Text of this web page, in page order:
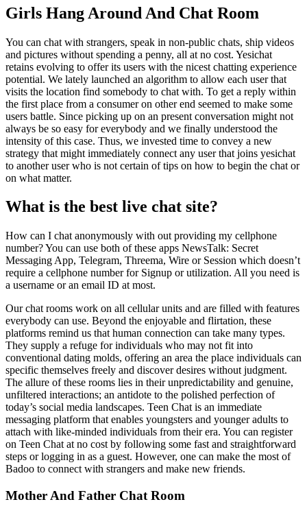
Girls Hang Around And Chat Room
You can chat with strangers, speak in non-public chats, ship videos
and pictures without spending a penny, all at no cost. Yesichat
retains evolving to offer its users with the nicest chatting experience
potential. We lately launched an algorithm to allow each user that
visits the location find somebody to chat with. To get a reply within
the first place from a consumer on other end seemed to make some
users battle. Since picking up on an present conversation might not
always be so easy for everybody and we finally understood the
intensity of this case. Thus, we invested time to convey a new
strategy that might immediately connect any user that joins yesichat
to another user who is not certain of tips on how to begin the chat or
on what matter.
What is the best live chat site?
How can I chat anonymously with out providing my cellphone
number? You can use both of these apps NewsTalk: Secret
Messaging App, Telegram, Threema, Wire or Session which doesn’t
require a cellphone number for Signup or utilization. All you need is
a username or an email ID at most.
Our chat rooms work on all cellular units and are filled with features
everybody can use. Beyond the enjoyable and flirtation, these
platforms remind us that human connection can take many types.
They supply a refuge for individuals who may not fit into
conventional dating molds, offering an area the place individuals can
specific themselves freely and discover desires without judgment.
The allure of these rooms lies in their unpredictability and genuine,
unfiltered interactions; an antidote to the polished perfection of
today’s social media landscapes. Teen Chat is an immediate
messaging platform that enables youngsters and younger adults to
attach with like-minded individuals from their era. You can register
on Teen Chat at no cost by following some fast and straightforward
steps or logging in as a guest. However, one can make the most of
Badoo to connect with strangers and make new friends.
Mother And Father Chat Room